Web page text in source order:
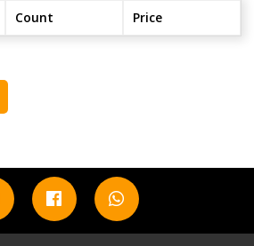
Count Price